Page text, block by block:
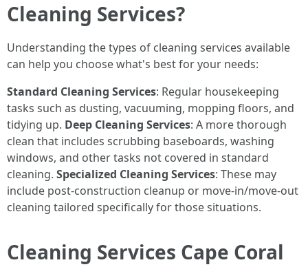
Cleaning Services?
Understanding the types of cleaning services available
can help you choose what's best for your needs:
Standard Cleaning Services: Regular housekeeping
tasks such as dusting, vacuuming, mopping floors, and
tidying up. Deep Cleaning Services: A more thorough
clean that includes scrubbing baseboards, washing
windows, and other tasks not covered in standard
cleaning. Specialized Cleaning Services: These may
include post-construction cleanup or move-in/move-out
cleaning tailored specifically for those situations.
Cleaning Services Cape Coral